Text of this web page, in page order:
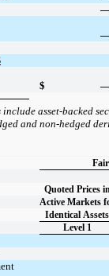
$
asset-backed
and non-hedged
Quoted Prices
Active Markets
Identical Assets
Level 1